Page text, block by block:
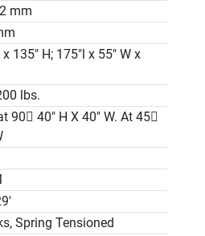
$3,225.00
570-3400 SFPM
$8,375.00
S-40-3A3 CNC
mm
135" H; 175"l x 55" W x
lbs.
90 40" H X 40" W. At 45
Spring Tensioned